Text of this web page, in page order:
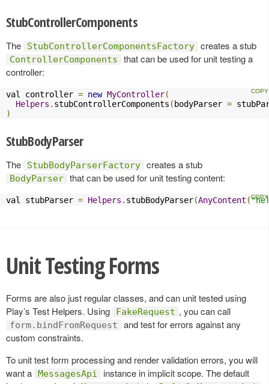
StubControllerComponents
The StubControllerComponentsFactory creates a stub
ControllerComponents
that can be used for unit testing a
controller:
val controller = new MyController(
Helpers . stubControllerComponents ( bodyParser =
)
StubBodyParser
The StubBodyParserFactory creates a stub
BodyParser that can be used for unit testing content:
val stubParser = Helpers . stubBodyParser(AnyContent (
Unit Testing Forms
Forms are also just regular classes, and can unit tested using
Play’s Test Helpers. Using
FakeRequest , you can call
form.bindFromRequest
and test for errors against any
custom constraints.
To unit test form processing and render validation errors, you will
want a MessagesApi
instance in implicit scope. The default